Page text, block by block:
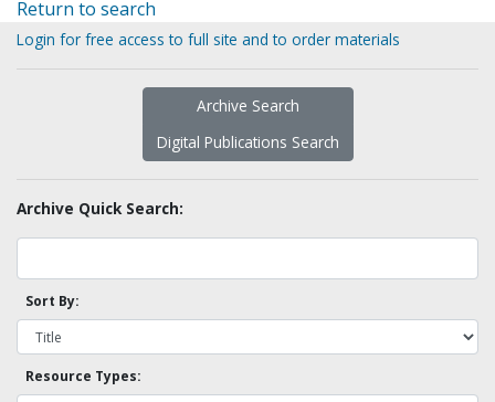
Return to search
Login for free access to full site and to order materials
Archive Search
Digital Publications Search
Archive Quick Search:
Sort By:
Resource Types: